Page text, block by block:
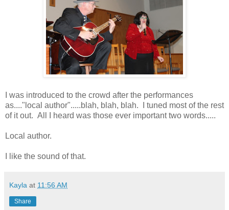
I was introduced to the crowd after the performances
as...."local author".....blah, blah, blah. I tuned most of the rest
of it out. All I heard was those ever important two words.....
Local author.
I like the sound of that.
Kayla at 11:56 AM
Share